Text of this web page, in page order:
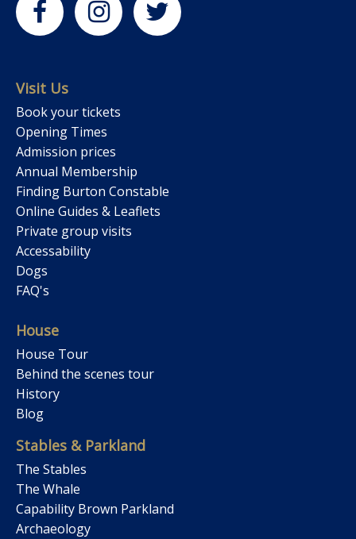
Visit Us
Book your tickets
Opening Times
Admission prices
Annual Membership
Finding Burton Constable
Online Guides & Leaflets
Private group visits
Accessability
Dogs
FAQ's
House
House Tour
Behind the scenes tour
History
Blog
Stables & Parkland
The Stables
The Whale
Capability Brown Parkland
Archaeology